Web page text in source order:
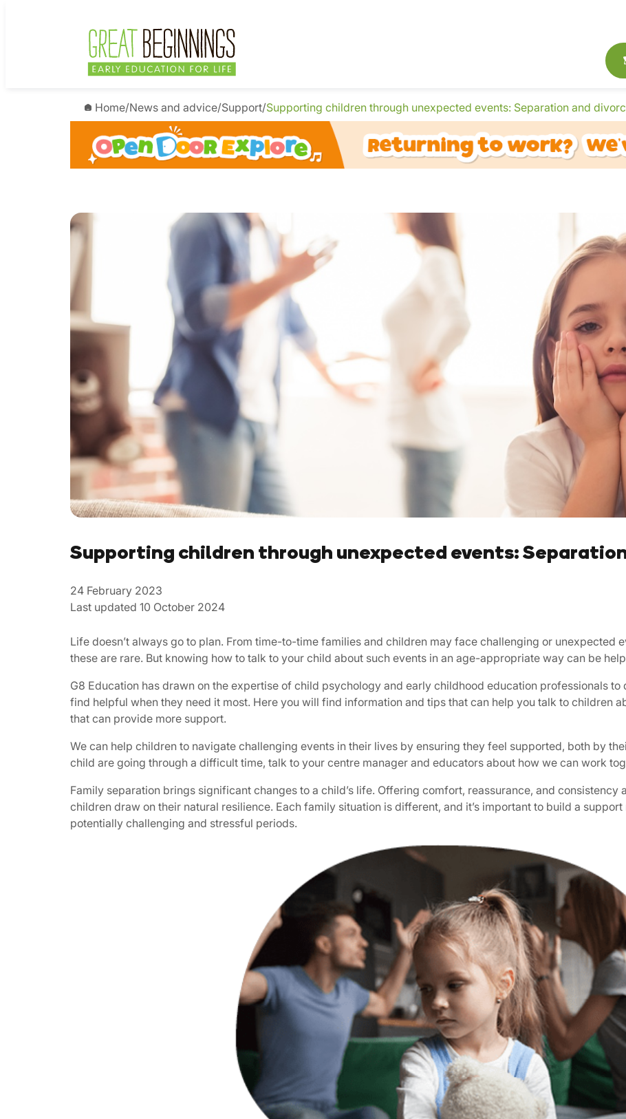
Home/News and advice/Support/Supporting children through unexpected events: Separation and
Supporting children through unexpected events:
24 February 2023
Last updated 10 October 2024
Life doesn’t always go to plan. From time-to-time families and children may face challenging or unexpected
these are rare. But knowing how to talk to your child about such events in an age-appropriate way can be
G8 Education has drawn on the expertise of child psychology and early childhood education professionals
find helpful when they need it most. Here you will find information and tips that can help you talk to children
that can provide more support.
We can help children to navigate challenging events in their lives by ensuring they feel supported, both by
child are going through a difficult time, talk to your centre manager and educators about how we can work
Family separation brings significant changes to a child’s life. Offering comfort, reassurance, and consistency
children draw on their natural resilience. Each family situation is different, and it’s important to build a
potentially challenging and stressful periods.